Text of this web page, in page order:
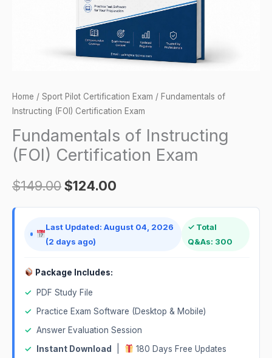
Home / Sport Pilot Certification Exam / Fundamentals of
Instructing (FOI) Certification Exam
Fundamentals of Instructing
(FOI) Certification Exam
$149.00$124.00
Last Updated: August 04, 2026
(2 days ago)
✓ Total
Q&As: 300
Package Includes:
✓
PDF Study File
✓
Practice Exam Software (Desktop & Mobile)
✓ Answer Evaluation Session
✓
Instant Download 180 Days Free Updates